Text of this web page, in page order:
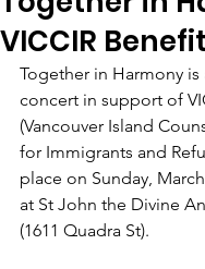
VICCIR
Together in Harmony
concert in support of
(Vancouver Island
for Immigrants and
place on Sunday,
at St John the Divine
(1611 Quadra St).